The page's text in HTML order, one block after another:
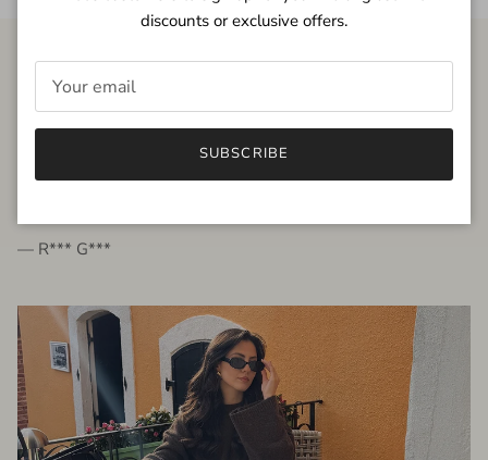
FROM THE PEOPLE
very beautiful quality dress, fits very well,
— R*** G***
discounts or exclusive offers.
SUBSCRIBE